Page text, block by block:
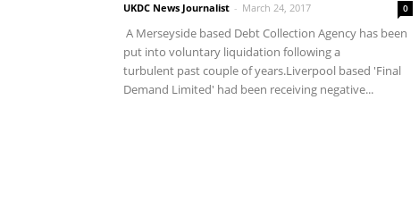
UKDC News Journalist - March 24, 2017 0
A Merseyside based Debt Collection Agency has been
put into voluntary liquidation following a
turbulent past couple of years.Liverpool based 'Final
Demand Limited' had been receiving negative...